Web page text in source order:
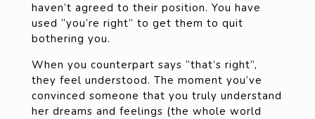
haven’t agreed to their position. You have
used “you’re right” to get them to quit
bothering you.
When you counterpart says “that’s right”,
they feel understood. The moment you’ve
convinced someone that you truly understand
her dreams and feelings (the whole world